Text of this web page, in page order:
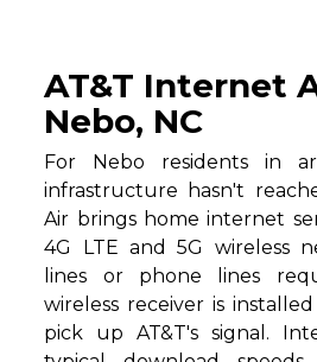
AT&T Internet
Nebo, NC
For Nebo residents in
infrastructure hasn't
Air brings home internet
4G LTE and 5G wireless
lines or phone lines
wireless receiver is
pick up AT&T's signal.